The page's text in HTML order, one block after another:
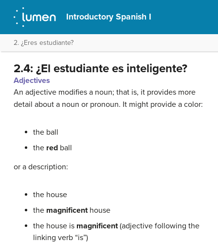
Introductory Spanish I
2. ¿Eres estudiante?
2.4: ¿El estudiante es inteligente?
Adjectives
An adjective modifies a noun; that is, it provides more
detail about a noun or pronoun. It might provide a color:
the ball
the red ball
or a description:
the house
the magnificenthouse
the house is magnificent(adjective following the
linking verb “is”)